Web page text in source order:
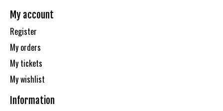
My account
Register
My orders
My tickets
My wishlist
Information